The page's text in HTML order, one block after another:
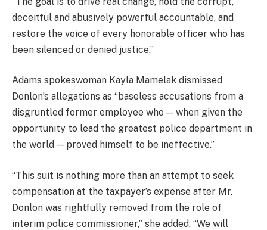
deceitful and abusively powerful accountable, and
restore the voice of every honorable officer who has
been silenced or denied justice.”
Adams spokeswoman Kayla Mamelak dismissed
Donlon’s allegations as “baseless accusations from a
disgruntled former employee who — when given the
opportunity to lead the greatest police department in
the world — proved himself to be ineffective.”
“This suit is nothing more than an attempt to seek
compensation at the taxpayer’s expense after Mr.
Donlon was rightfully removed from the role of
interim police commissioner,” she added. “We will